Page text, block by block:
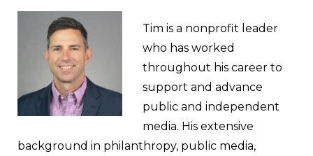
Tim is a nonprofit leader
who has worked
throughout his career to
support and advance
public and independent
media. His extensive
background in philanthropy, public media,